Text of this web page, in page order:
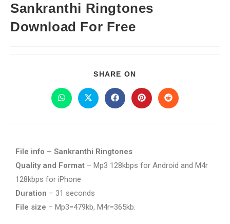
Sankranthi Ringtones
Download For Free
SHARE ON
File info – Sankranthi Ringtones
Quality and Format – Mp3 128kbps for Android and M4r
128kbps for iPhone
Duration – 31 seconds
File size – Mp3=479kb, M4r=365kb.